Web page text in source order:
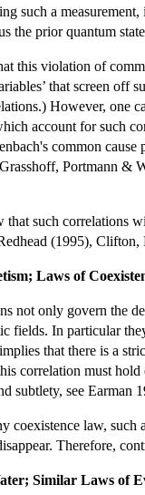
such a
the prior quantum
this violation of
that screen off
However, one
account for such
common
Portmann &
that such correlations
(1995),
Laws of
not only govern the
fields. In particular
that there is a
correlation must
subtlety, see Earman
coexistence law,
Therefore,
Similar Laws of